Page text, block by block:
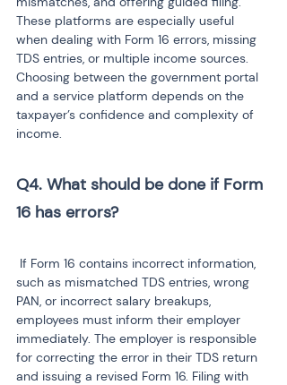
These platforms are especially useful
when dealing with Form 16 errors, missing
TDS entries, or multiple income sources.
Choosing between the government portal
and a service platform depends on the
taxpayer’s confidence and complexity of
income.
Q4. What should be done if Form
such as mismatched TDS entries, wrong
PAN, or incorrect salary breakups,
employees must inform their employer
immediately. The employer is responsible
for correcting the error in their TDS return
and issuing a revised Form 16. Filing with